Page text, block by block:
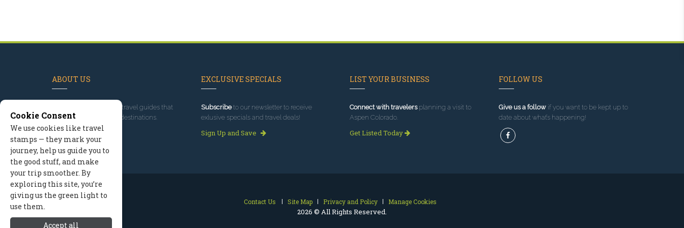
ABOUT US
, we've built travel guides that
promote great outdoor destinations.
Read our story
EXCLUSIVE SPECIALS
Subscribeto our newsletter to receive
exlusive specials and travel deals!
Sign Up and Save
LIST YOUR BUSINESS
Connect with travelersplanning a visit to
Aspen Colorado.
Get Listed Today
FOLLOW US
Give us a followif you want to be kept up to
date about what’s happening!
Contact Us Site Map Privacy and Policy Manage Cookies
2026 © All Rights Reserved.
Cookie Consent
We use cookies like travel
stamps — they mark your
journey, help us guide you to
the good stuff, and make
your trip smoother. By
exploring this site, you’re
giving us the green light to
use them.
Accept all